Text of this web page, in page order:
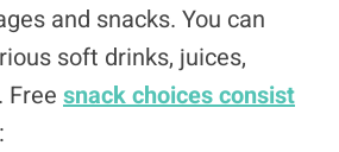
and snacks. You can
soft drinks, juices,
Free snack choices consist